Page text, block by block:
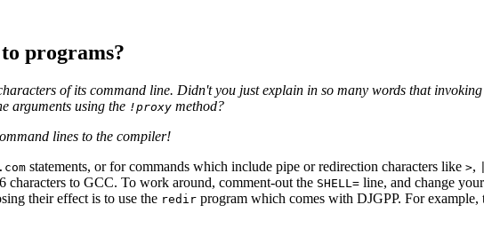
programs?
of its command line. Didn't you just explain in so many words that
arguments using the !proxy method?
lines to the compiler!
statements, or for commands which include pipe or redirection characters like >,
characters to GCC. To work around, comment-out the SHELL= line, and change
their effect is to use the redir program which comes with DJGPP. For